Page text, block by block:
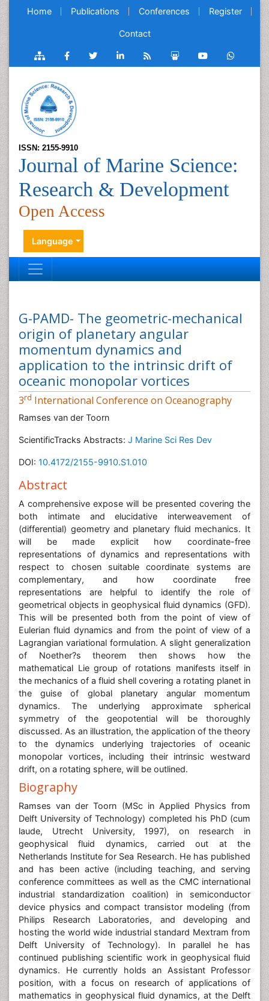
Home Publications Conferences Register
Contact
ISSN: 2155-9910
Journal of Marine Science:
Research & Development
Open Access
Language
G-PAMD- The geometric-mechanical
origin of planetary angular
momentum dynamics and
application to the intrinsic drift of
oceanic monopolar vortices
3rd International Conference on Oceanography
Ramses van der Toorn
ScientificTracks Abstracts: J Marine Sci Res Dev
DOI: 10.4172/2155-9910.S1.010
Abstract
A comprehensive expose will be presented covering the
both intimate and elucidative interweavement of
(differential) geometry and planetary fluid mechanics. It
will be made explicit how coordinate-free
representations of dynamics and representations with
respect to chosen suitable coordinate systems are
complementary, and how coordinate free
representations are helpful to identify the role of
geometrical objects in geophysical fluid dynamics (GFD).
This will be presented both from the point of view of
Eulerian fluid dynamics and from the point of view of a
Lagrangian variational formulation. A slight generalization
of Noether?s theorem then shows how the
mathematical Lie group of rotations manifests itself in
the mechanics of a fluid shell covering a rotating planet in
the guise of global planetary angular momentum
dynamics. The underlying approximate spherical
symmetry of the geopotential will be thoroughly
discussed. As an illustration, the application of the theory
to the dynamics underlying trajectories of oceanic
monopolar vortices, including their intrinsic westward
drift, on a rotating sphere, will be outlined.
Biography
Ramses van der Toorn (MSc in Applied Physics from
Delft University of Technology) completed his PhD (cum
laude, Utrecht University, 1997), on research in
geophysical fluid dynamics, carried out at the
Netherlands Institute for Sea Research. He has published
and has been active (including teaching, and serving
conference committees as well as the CMC international
industrial standardization coalition) in semiconductor
device physics and compact transistor modeling (from
Philips Research Laboratories, and developing and
hosting the world wide industrial standard Mextram from
Delft University of Technology). In parallel he has
continued publishing scientific work in geophysical fluid
dynamics. He currently holds an Assistant Professor
position, with a focus on research of applications of
mathematics in geophysical fluid dynamics, at the Delft